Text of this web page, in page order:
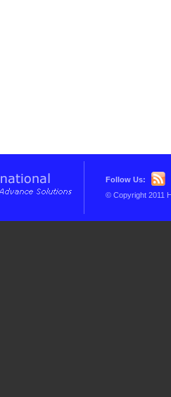
Follow Us:
© Copyright 2011